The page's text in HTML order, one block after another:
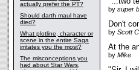
actually prefer the PT?
Should darth maul have
died?
What plotline, character or
scene in the entire Saga
irritates you the most?
The misconceptions you
had about Star Wars,
by super
Don't
by Scott C.
At the
by Mike